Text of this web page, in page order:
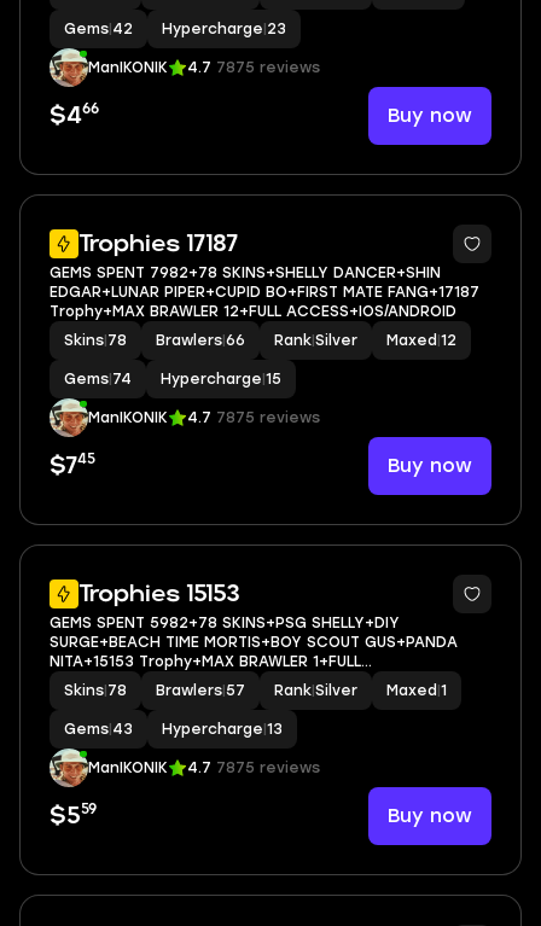
Gems 42 Hypercharge 23
ManIKONIK 4.7 7875 reviews
$466 Buy now
Trophies 17187
5
GEMS SPENT 7982+78 SKINS+SHELLY DANCER+SHIN
EDGAR+LUNAR PIPER+CUPID BO+FIRST MATE FANG+17187
Trophy+MAX BRAWLER 12+FULL ACCESS+IOS/ANDROID
Skins 78 Brawlers 66 Rank Silver Maxed 12
Gems 74 Hypercharge 15
ManIKONIK 4.7 7875 reviews
$745 Buy now
Trophies 15153
5
GEMS SPENT 5982+78 SKINS+PSG SHELLY+DIY
SURGE+BEACH TIME MORTIS+BOY SCOUT GUS+PANDA
NITA+15153 Trophy+MAX BRAWLER 1+FULL
ACCESS+IOS/ANDROID
Skins 78 Brawlers 57 Rank Silver Maxed 1
Gems 43 Hypercharge 13
ManIKONIK 4.7 7875 reviews
$559 Buy now